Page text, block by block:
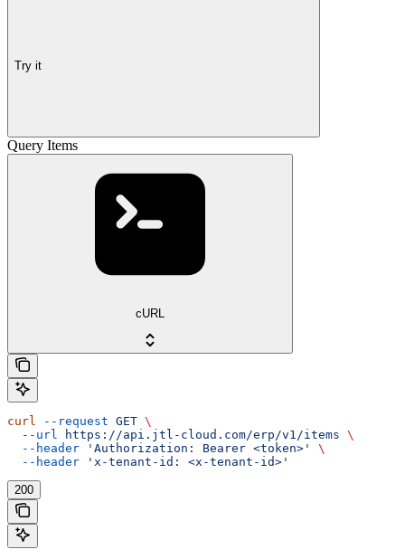
Try it
Query Items
cURL
curl --request GET \
  --url
https://api.jtl-cloud.com/erp/v1/items \
  --header
'Authorization: Bearer <token>'
\
  --header
'x-tenant-id: <x-tenant-id>'
200